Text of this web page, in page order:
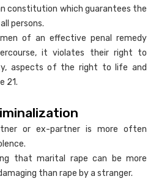
constitution which guarantees the
persons.
of an effective penal remedy
it violates their right to
aspects of the right to life and
21.
or ex-partner is more often
that marital rape can be more
than rape by a stranger.